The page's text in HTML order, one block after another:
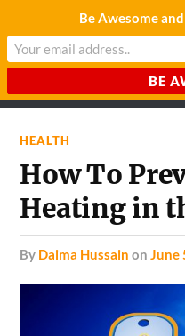
CHARDA
HEALTH
How To
Heating in
by Daima Hussain onJune
Be Awesome